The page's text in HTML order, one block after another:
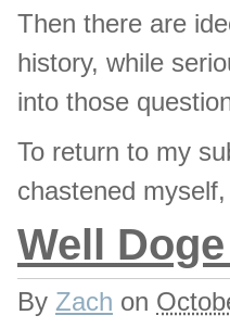
Then there are
history, while
into those
To return to my
chastened
Well
By Zach on